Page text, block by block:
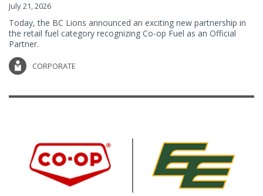
July 21, 2026
Today, the BC Lions announced an exciting new partnership in
the retail fuel category recognizing Co-op Fuel as an Official
Partner.
CORPORATE